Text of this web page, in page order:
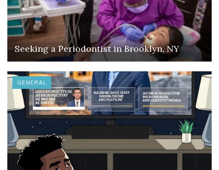
Seeking a Periodontist in Brooklyn, NY
GENERAL